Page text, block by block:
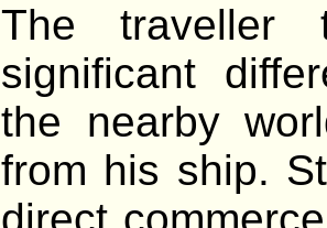
The traveller
significant
the nearby
from his ship.